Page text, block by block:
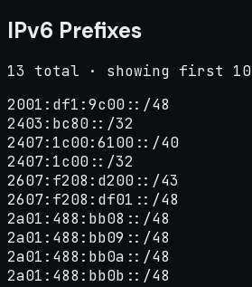
IPv6 Prefixes
13 total · showing first 10
2001:df1:9c00::/48
2403:bc80::/32
2407:1c00:6100::/40
2407:1c00::/32
2607:f208:d200::/43
2607:f208:df01::/48
2a01:488:bb08::/48
2a01:488:bb09::/48
2a01:488:bb0a::/48
2a01:488:bb0b::/48